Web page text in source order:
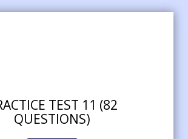
TEST 11 (82
QUESTIONS)